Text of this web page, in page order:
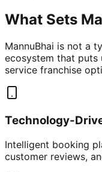
What Sets
MannuBhai is not a
ecosystem that puts
service franchise
Technology-
Intelligent booking
customer reviews,